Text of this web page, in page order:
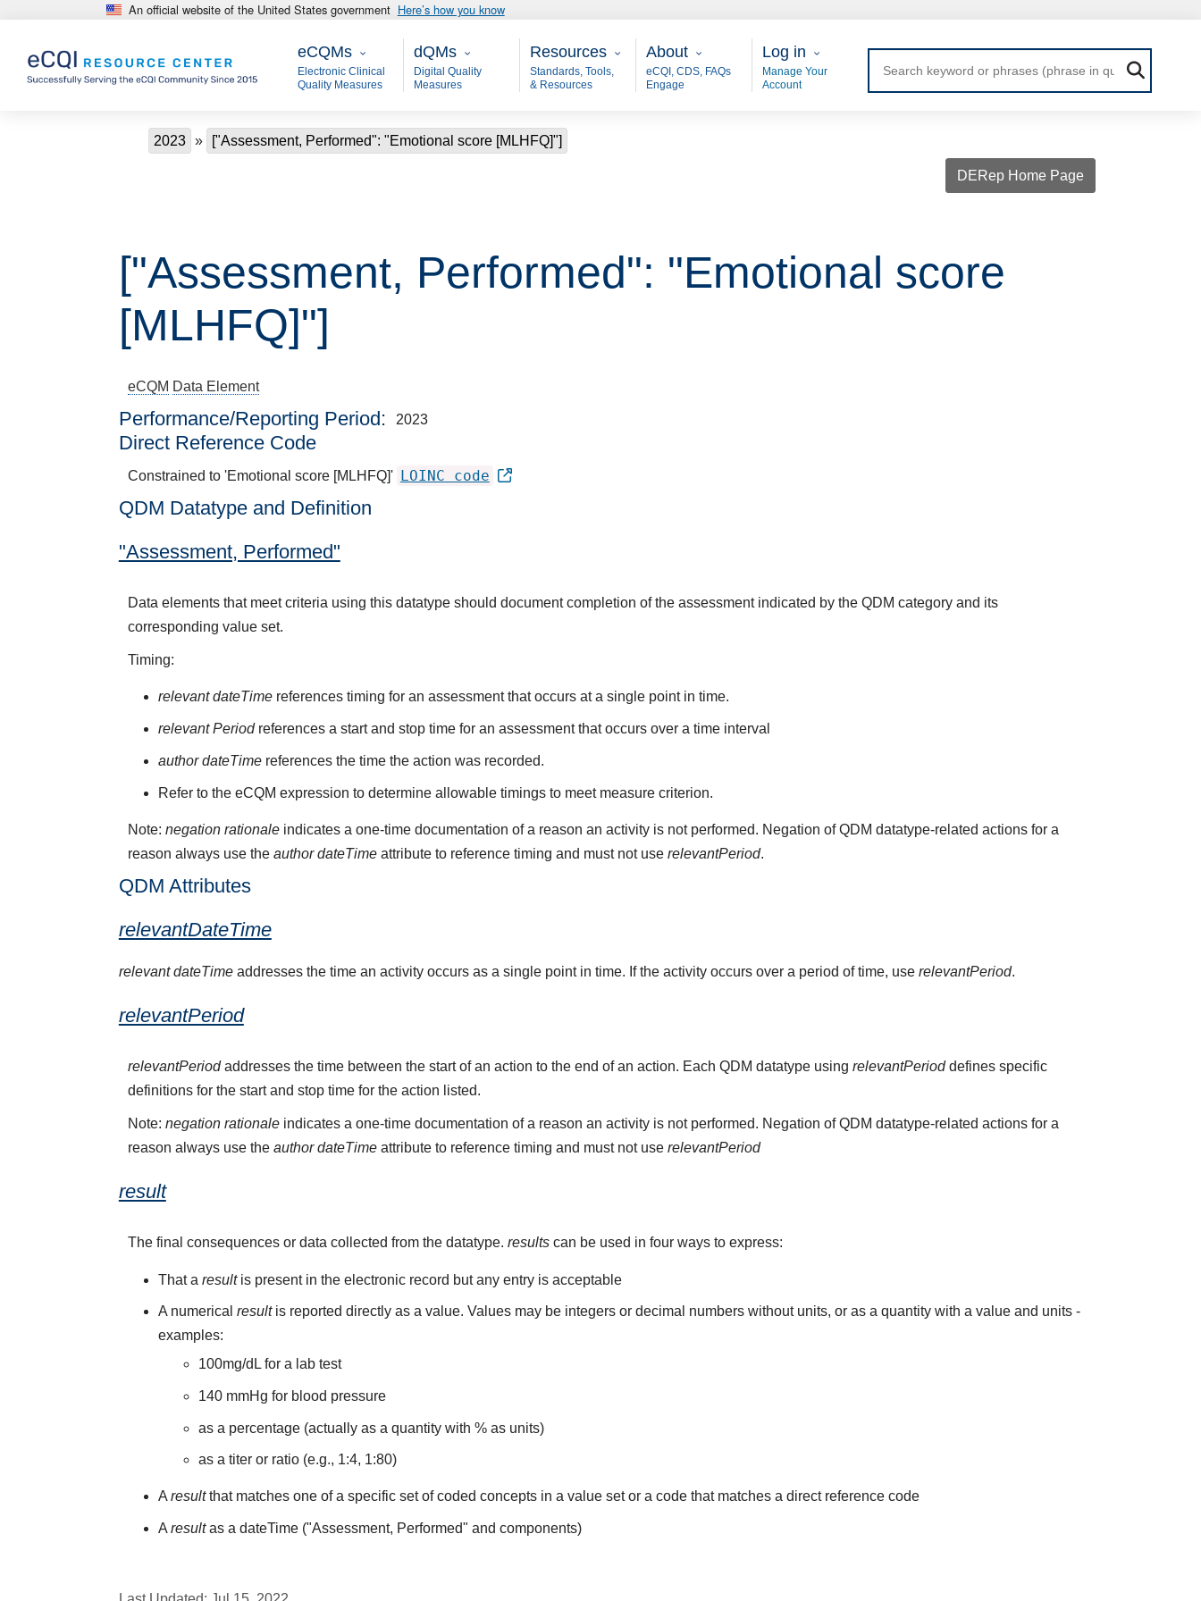
Skip to main content An official website of the United States government Here’s how you know
eCQMs
eCQMs
Electronic Clinical
Quality Measures
Main - dQM
dQMs
Digital Quality
Measures
Resources
Resources
Standards, Tools,
& Resources
About
About
eCQI, CDS, FAQs
Engage
User Login
Log in
Manage Your
Account
Breadcrumb
2023 ["Assessment, Performed": "Emotional score [MLHFQ]"]
DERep Home Page
["Assessment, Performed": "Emotional score
[MLHFQ]"]
eCQM Data Element
Performance/Reporting Period 2023
Direct Reference Code
Constrained to 'Emotional score [MLHFQ]' LOINC code
QDM Datatype and Definition
"Assessment, Performed"
Data elements that meet criteria using this datatype should document completion of the assessment indicated by the QDM category and its
corresponding value set.
Timing:
relevant dateTime references timing for an assessment that occurs at a single point in time.
relevant Periodreferences a start and stop time for an assessment that occurs over a time interval
author dateTime references the time the action was recorded.
Refer to the eCQM expression to determine allowable timings to meet measure criterion.
Note: negation rationaleindicates a one-time documentation of a reason an activity is not performed. Negation of QDM datatype-related actions for a
reason always use the author dateTimeattribute to reference timing and must not use relevantPeriod.
QDM Attributes
relevantDateTime
relevant dateTimeaddresses the time an activity occurs as a single point in time. If the activity occurs over a period of time, use relevantPeriod.
relevantPeriod
relevantPeriodaddresses the time between the start of an action to the end of an action. Each QDM datatype using relevantPerioddefines specific
definitions for the start and stop time for the action listed.
Note: negation rationaleindicates a one-time documentation of a reason an activity is not performed. Negation of QDM datatype-related actions for a
reason always use the author dateTimeattribute to reference timing and must not use relevantPeriod
result
The final consequences or data collected from the datatype. resultscan be used in four ways to express:
That aresultis present in the electronic record but any entry is acceptable
A numericalresultis reported directly as a value. Values may be integers or decimal numbers without units, or as a quantity with a value and units -
examples:
100mg/dL for a lab test
140 mmHg for blood pressure
as a percentage (actually as a quantity with % as units)
as a titer or ratio (e.g., 1:4, 1:80)
Aresultthat matches one of a specific set of coded concepts in a value set or a code that matches a direct reference code
Aresultas a dateTime ("Assessment, Performed" and components)